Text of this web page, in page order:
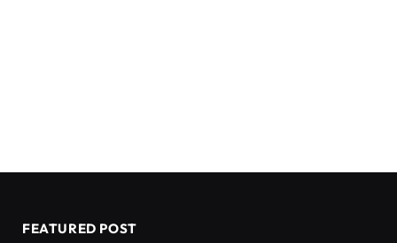
FEATURED POST